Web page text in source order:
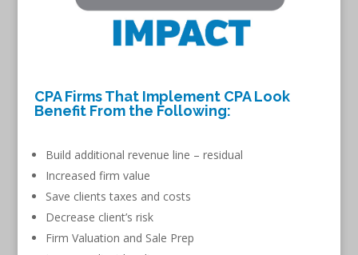
CPA Firms That Implement CPA Look
Benefit From the Following:
Build additional revenue line – residual
Increased firm value
Save clients taxes and costs
Decrease client’s risk
Firm Valuation and Sale Prep